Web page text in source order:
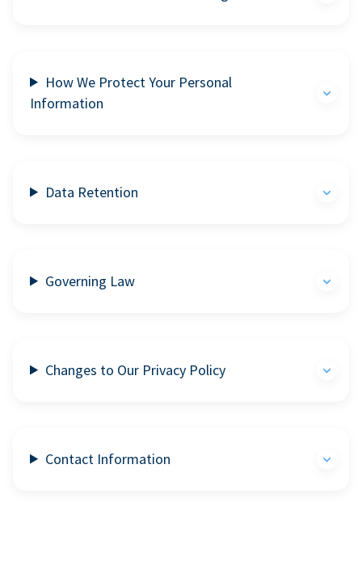
How We Protect Your Personal
Information
Data Retention
Governing Law
Changes to Our Privacy Policy
Contact Information